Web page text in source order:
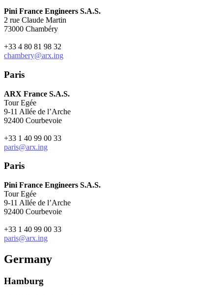
Pini France Engineers S.A.S.
2 rue Claude Martin
73000 Chambéry
+33 4 80 81 98 32
chambery@arx.ing
Paris
ARX France S.A.S.
Tour Egée
9-11 Allée de l’Arche
92400 Courbevoie
+33 1 40 99 00 33
paris@arx.ing
Paris
Pini France Engineers S.A.S.
Tour Egée
9-11 Allée de l’Arche
92400 Courbevoie
+33 1 40 99 00 33
paris@arx.ing
Germany
Hamburg